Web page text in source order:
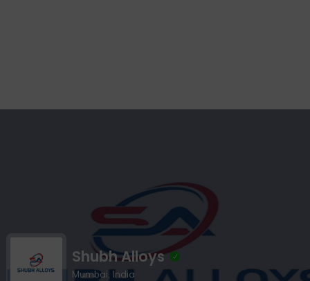
Shubh Alloys
Mumbai, India